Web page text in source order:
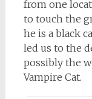
from one
to touch the
he is a black
led us to the
possibly the
Vampire Cat.